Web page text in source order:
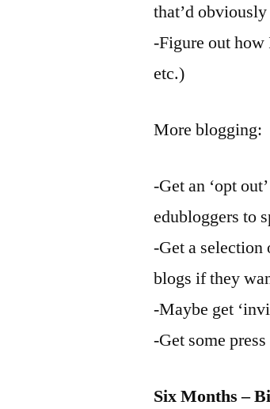
that’d
-Figure out
etc.)
More blogging:
-Get an ‘opt
edubloggers to
-Get a selection
blogs if they
-Maybe get
-Get some
Six Months –